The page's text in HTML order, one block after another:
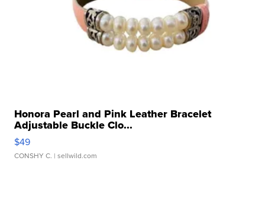
Honora Pearl and Pink Leather Bracelet
Adjustable Buckle Clo...
$49
CONSHY C. | sellwild.com